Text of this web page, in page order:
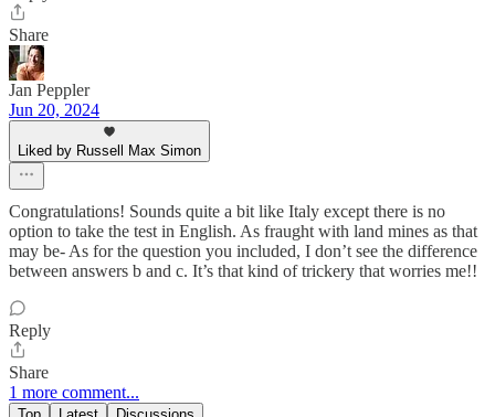
Share
Jan Peppler
Jun 20, 2024
Liked by Russell Max Simon
Congratulations! Sounds quite a bit like Italy except there is no
option to take the test in English. As fraught with land mines as that
may be- As for the question you included, I don’t see the difference
between answers b and c. It’s that kind of trickery that worries me!!
Reply
Share
1 more comment...